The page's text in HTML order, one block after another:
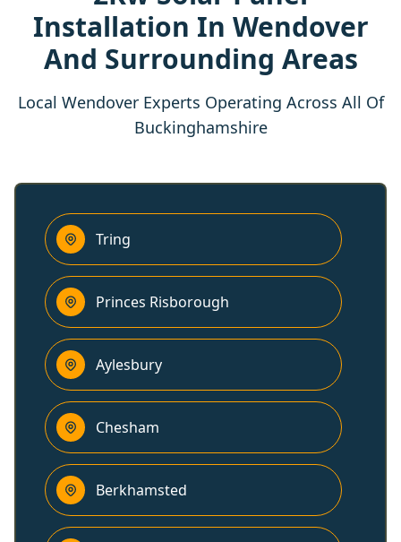
Installation In Wendover
And Surrounding Areas
Local Wendover Experts Operating Across All Of
Buckinghamshire
Tring
Princes Risborough
Aylesbury
Chesham
Berkhamsted